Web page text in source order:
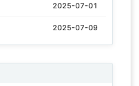
2025-07-01
2025-07-09